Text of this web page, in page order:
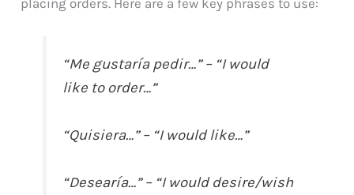
“Me gustaría pedir…” – “I would
like to order…”
“Quisiera…” – “I would like…”
“Desearía…” – “I would desire/wish